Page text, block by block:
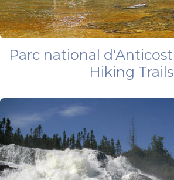
Parc national
Hiking Trails